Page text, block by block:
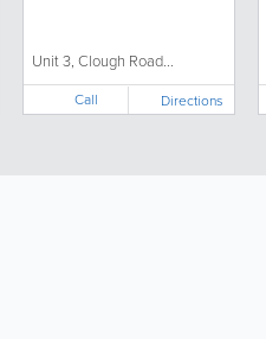
Unit 3, Clough Road...
Call Directions